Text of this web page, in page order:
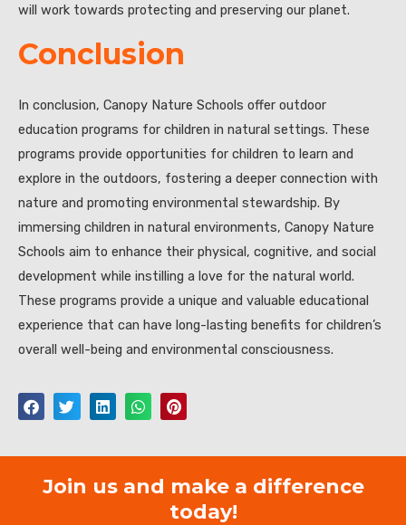
will work towards protecting and preserving our planet.
Conclusion
In conclusion, Canopy Nature Schools offer outdoor
education programs for children in natural settings. These
programs provide opportunities for children to learn and
explore in the outdoors, fostering a deeper connection with
nature and promoting environmental stewardship. By
immersing children in natural environments, Canopy Nature
Schools aim to enhance their physical, cognitive, and social
development while instilling a love for the natural world.
These programs provide a unique and valuable educational
experience that can have long-lasting benefits for children’s
overall well-being and environmental consciousness.
Join us and make a difference
today!